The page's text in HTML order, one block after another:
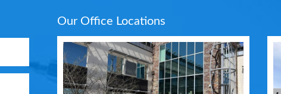
Our Office Locations